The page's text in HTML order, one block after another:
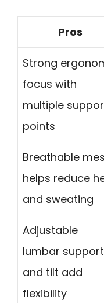
Pros
Strong
focus with
multiple
points
Breathable
helps reduce
and sweating
Adjustable
lumbar support
and tilt add
flexibility